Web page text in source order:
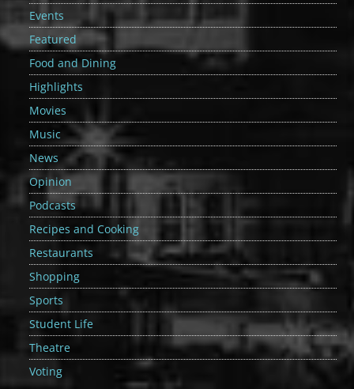
Events
Featured
Food and Dining
Highlights
Movies
Music
News
Opinion
Podcasts
Recipes and Cooking
Restaurants
Shopping
Sports
Student Life
Theatre
Voting